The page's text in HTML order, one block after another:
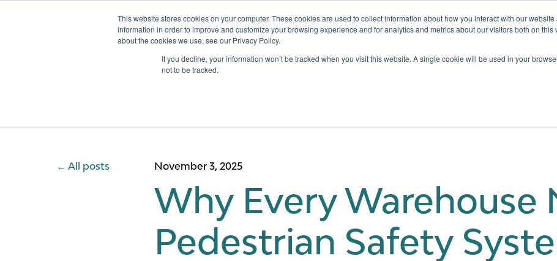
This website stores cookies on your computer. These cookies are used to collect information about how you interact with our
information in order to improve and customize your browsing experience and for analytics and metrics about our visitors both on this
about the cookies we use, see our Privacy Policy.
If you decline, your information won’t be tracked when you visit this website. A single cookie will be used in your
not to be tracked.
Services
Show submenu for Services
All posts November 3, 2025
Why Every Warehouse
Pedestrian Safety